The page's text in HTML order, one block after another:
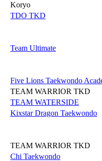
Koryo
TDO TKD
Team Ultimate
Five Lions Taekwondo
TEAM WARRIOR TKD
TEAM WATERSIDE
Kixstar Dragon Taekwondo
TEAM WARRIOR TKD
Chi Taekwondo